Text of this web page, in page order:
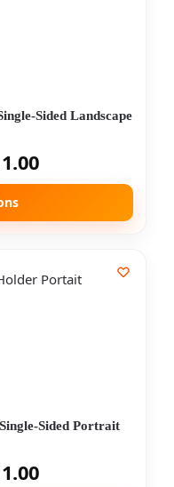
Sided Landscape
Sided Portrait